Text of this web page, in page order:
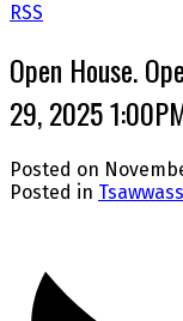
RSS
Open House.
29, 2025
Posted on
Posted in